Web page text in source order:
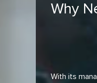
Why
With its